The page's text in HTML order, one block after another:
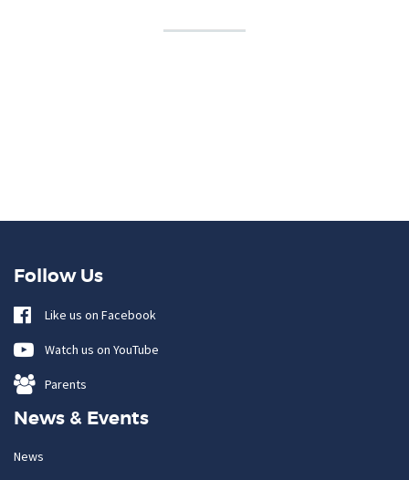
Follow Us
Like us on Facebook
Watch us on YouTube
Parents
News & Events
News